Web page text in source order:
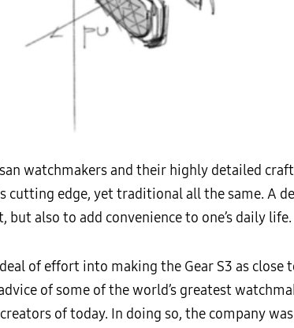
watchmakers and their highly detailed
edge, yet traditional all the same. A
also to add convenience to one’s daily life.
of effort into making the Gear S3 as close
of some of the world’s greatest
of today. In doing so, the company